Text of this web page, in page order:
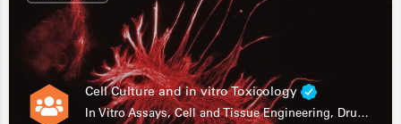
Cell Culture and in vitro Toxicology
In Vitro Assays, Cell and Tissue Engineering, Drug Development